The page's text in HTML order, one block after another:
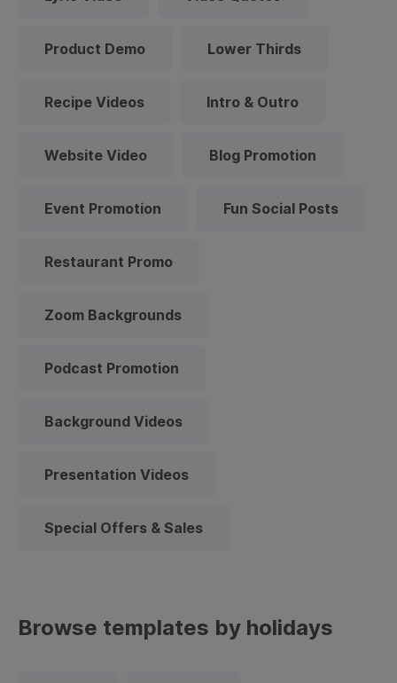
Product Demo Lower Thirds
Recipe Videos Intro & Outro
Website Video Blog Promotion
Event Promotion Fun Social Posts
Restaurant Promo
Zoom Backgrounds
Podcast Promotion
Background Videos
Presentation Videos
Special Offers & Sales
Browse templates by holidays